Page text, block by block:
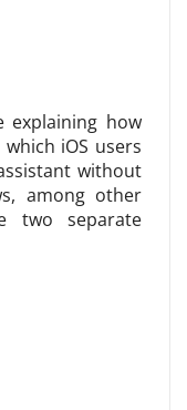
explaining how
iOS users
without
among other
two separate